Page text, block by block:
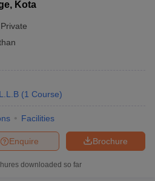
Kota
Private
(1 Course)
Facilities
Brochure
Enquire
downloaded so far